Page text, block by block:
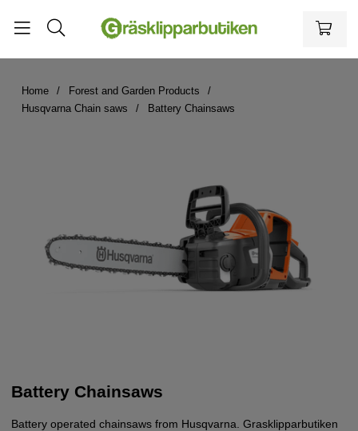
Home
Forest and Garden Products
Husqvarna Chain saws
Battery Chainsaws
Battery Chainsaws
Battery operated chainsaws from Husqvarna. Grasklipparbutiken